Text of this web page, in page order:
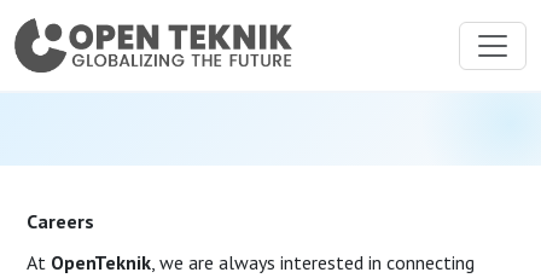
Careers
At OpenTeknik, we are always interested in connecting